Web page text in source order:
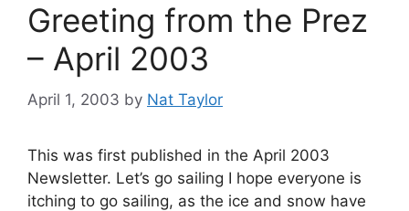
Greeting from the Prez
– April 2003
April 1, 2003 by Nat Taylor
This was first published in the April 2003
Newsletter. Let’s go sailing I hope everyone is
itching to go sailing, as the ice and snow have